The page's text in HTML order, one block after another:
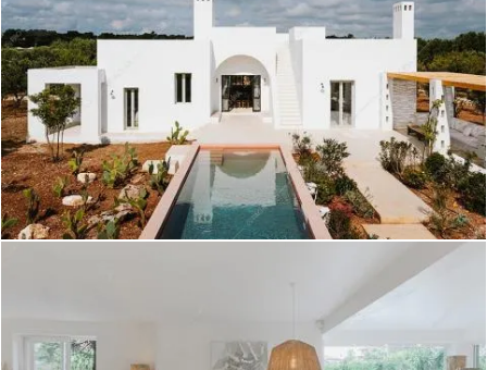
Rooibois - Loft a Roma